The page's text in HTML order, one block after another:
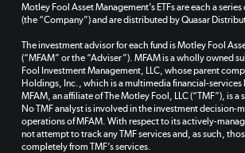
Motley Fool Asset Management’s ETFs are each a series
(the “Company”) and are distributed by Quasar
The investment advisor for each fund is Motley Fool
(“MFAM” or the “Adviser”). MFAM is a wholly owned
Fool Investment Management, LLC, whose parent
Holdings, Inc., which is a multimedia financial-services
MFAM, an affiliate of The Motley Fool, LLC (“TMF”), is a
No TMF analyst is involved in the investment decision-
operations of MFAM. With respect to its actively-
not attempt to track any TMF services and, as such,
completely from TMF’s services.